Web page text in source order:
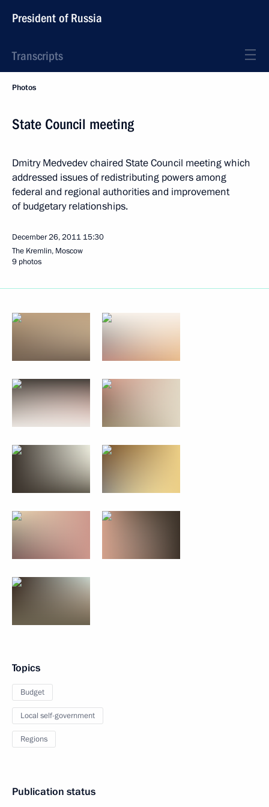
President of Russia
Transcripts
Photos
State Council meeting
Dmitry Medvedev chaired State Council meeting which
addressed issues of redistributing powers among
federal and regional authorities and improvement
of budgetary relationships.
December 26, 2011 15:30
The Kremlin, Moscow
9 photos
Topics
Budget
Local self-government
Regions
Publication status